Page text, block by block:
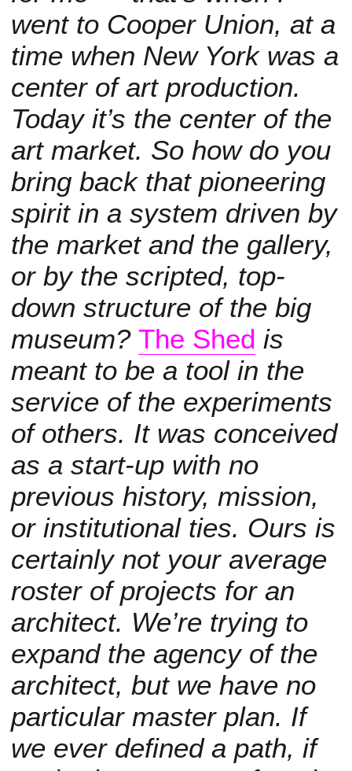
went to Cooper Union, at a
time when New York was a
center of art production.
Today it’s the center of the
art market. So how do you
bring back that pioneering
spirit in a system driven by
the market and the gallery,
or by the scripted, top-
down structure of the big
museum? The Shed is
meant to be a tool in the
service of the experiments
of others. It was conceived
as a start-up with no
previous history, mission,
or institutional ties. Ours is
certainly not your average
roster of projects for an
architect. We’re trying to
expand the agency of the
architect, but we have no
particular master plan. If
we ever defined a path, if